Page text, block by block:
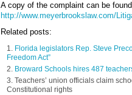
A copy of the complaint can be
http://www.meyerbrookslaw.com/
Related posts:
Florida legislators Rep. Steve
Freedom Act”
Broward Schools hires 487
Teachers’ union officials claim
Constitutional rights